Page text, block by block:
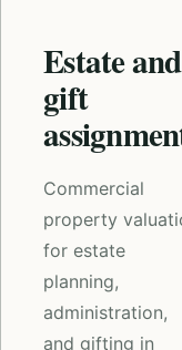
Estate and
gift
Commercial
property
for estate
planning,
administration,
and gifting in